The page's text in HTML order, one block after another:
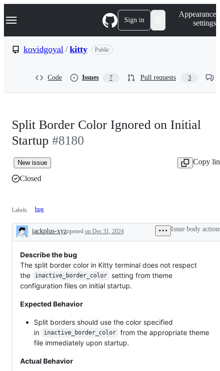
k
p
Navigation Menu Sign in
Appearance
settings
kovidgoyal / kitty Public
Code Issues 7 Pull requests 3
Split Border Color Ignored on Initial
Startup #8180
New issue
Copy
Closed
Labels bug
Description
jackplus-xyzopened on Dec 31, 2024 Issue body
Describe the bug
The split border color in Kitty terminal does not respect
the
inactive_border_color
setting from theme
configuration files on initial startup.
Expected Behavior
Split borders should use the color specified
in
inactive_border_color
from the appropriate theme
file immediately upon startup.
Actual Behavior